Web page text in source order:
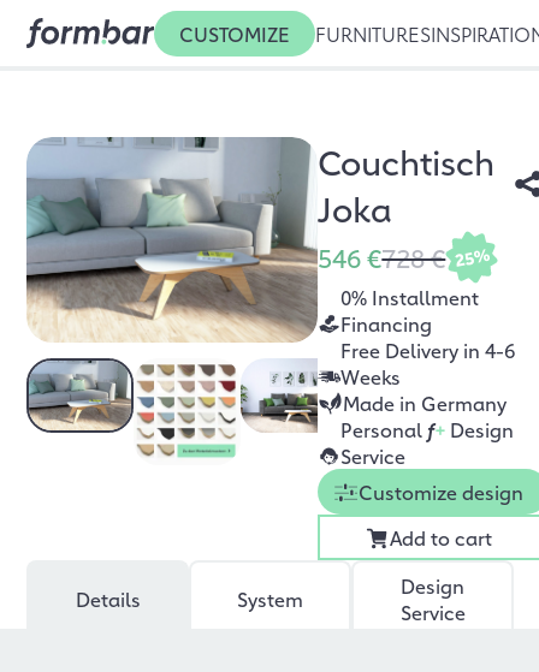
CUSTOMIZE FURNITURES
Couchtisch
Joka
546 €728 € 25%
0% Installment
Financing
Free Delivery in 4-6
Weeks
Made in Germany
Personal f+ Design
Service
Customize design
Add to cart
Details System
Design
Service